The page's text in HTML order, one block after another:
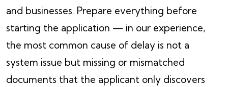
and businesses. Prepare everything before
starting the application — in our experience,
the most common cause of delay is not a
system issue but missing or mismatched
documents that the applicant only discovers